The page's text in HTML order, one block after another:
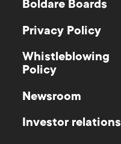
Boldare Boards
Privacy Policy
Whistleblowing
Policy
Newsroom
Investor relations